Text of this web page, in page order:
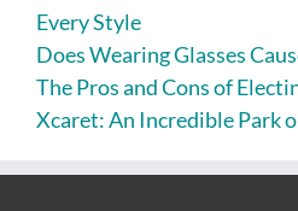
Every Style
Does Wearing Glasses
The Pros and Cons of
Xcaret: An Incredible Park